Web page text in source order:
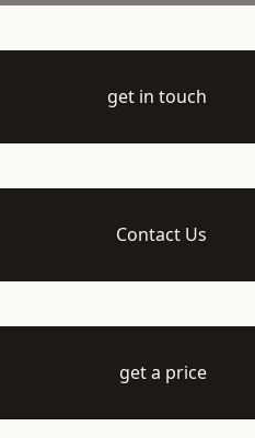
get in touch
Contact Us
get a price